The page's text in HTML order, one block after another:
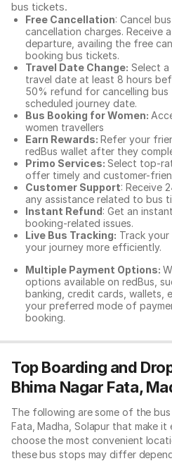
bus tickets.
Free Cancellation: Cancel
cancellation charges. Receive
departure, availing the free
booking bus tickets.
Travel Date Change: Select
travel date at least 8 hours
50% refund for cancelling
scheduled journey date.
Bus Booking for Women:
women travellers
Earn Rewards: Refer your
redBus wallet after they
Primo Services: Select top-
offer timely and customer-
Customer Support: Receive
any assistance related to bus
Instant Refund: Get an
booking-related issues.
Live Bus Tracking: Track your
your journey more efficiently.
Multiple Payment Options:
options available on redBus,
banking, credit cards,
your preferred mode of
booking.
Top Boarding and
Bhima Nagar Fata,
The following are some of the
Fata, Madha, Solapur that make
choose the most convenient
these bus stops may differ